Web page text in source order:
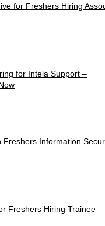
for Freshers Hiring
for Intela Support –
Freshers Information
Freshers Hiring Trainee